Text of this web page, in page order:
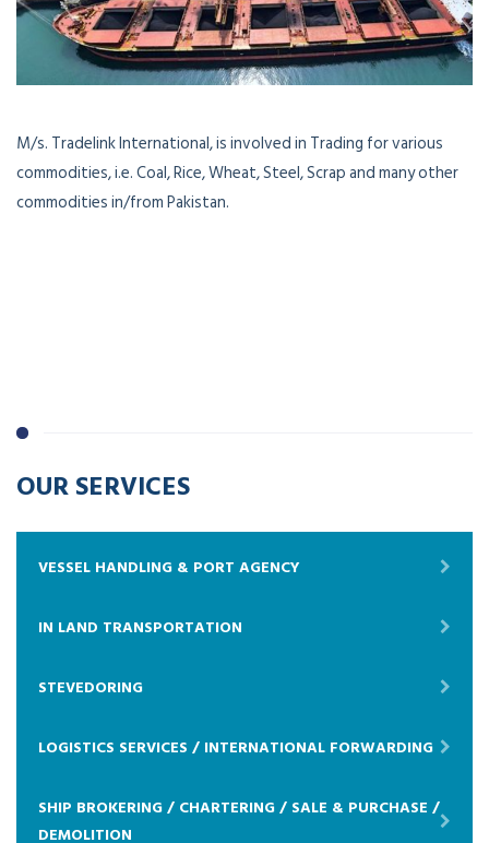
M/s. Tradelink International, is involved in Trading for various
commodities, i.e. Coal, Rice, Wheat, Steel, Scrap and many other
commodities in/from Pakistan.
OUR SERVICES
VESSEL HANDLING & PORT AGENCY
IN LAND TRANSPORTATION
STEVEDORING
LOGISTICS SERVICES / INTERNATIONAL FORWARDING
SHIP BROKERING / CHARTERING / SALE & PURCHASE /
DEMOLITION